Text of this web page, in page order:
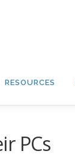
RESOURCES
PCs